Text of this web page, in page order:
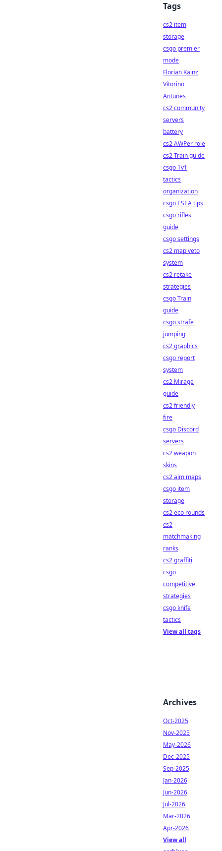
Tags
cs2 item
storage
csgo premier
mode
Florian Kainz
Vitorino
Antunes
cs2 community
servers
battery
cs2 AWPer role
cs2 Train guide
csgo 1v1
tactics
organization
csgo ESEA tips
csgo rifles
guide
csgo settings
cs2 map veto
system
cs2 retake
strategies
csgo Train
guide
csgo strafe
jumping
cs2 graphics
csgo report
system
cs2 Mirage
guide
cs2 friendly
fire
csgo Discord
servers
cs2 weapon
skins
cs2 aim maps
csgo item
storage
cs2 eco rounds
cs2
matchmaking
ranks
cs2 graffiti
csgo
competitive
strategies
csgo knife
tactics
View all tags
Archives
Oct-2025
Nov-2025
May-2026
Dec-2025
Sep-2025
Jan-2026
Jun-2026
Jul-2026
Mar-2026
Apr-2026
View all